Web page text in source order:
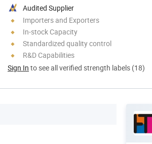
Audited Supplier
Importers and Exporters
In-stock Capacity
Standardized quality control
R&D Capabilities
Sign In to see all verified strength labels (18)